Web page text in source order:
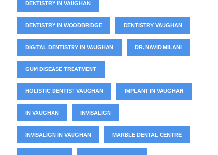
DENTISTRY IN VAUGHAN
DENTISTRY IN WOODBRIDGE DENTISTRY VAUGHAN
DIGITAL DENTISTRY IN VAUGHAN DR. NAVID MILANI
GUM DISEASE TREATMENT
HOLISTIC DENTIST VAUGHAN IMPLANT IN VAUGHAN
IN VAUGHAN INVISALIGN
INVISALIGN IN VAUGHAN MARBLE DENTAL CENTRE